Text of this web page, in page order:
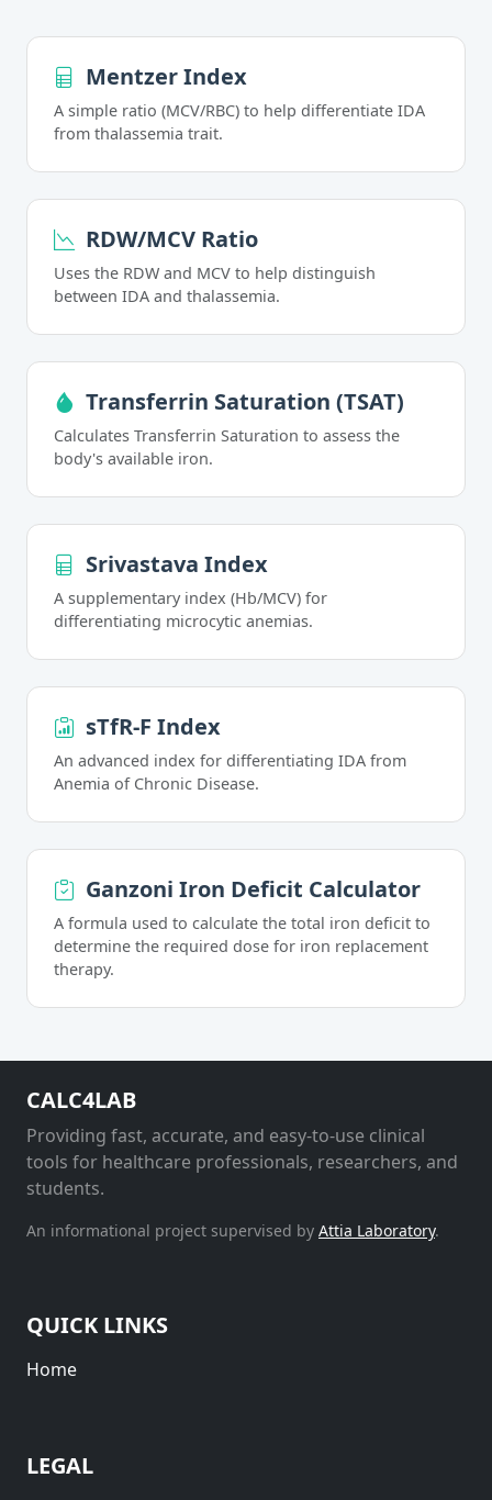
Mentzer Index
A simple ratio (MCV/RBC) to help differentiate IDA
from thalassemia trait.
RDW/MCV Ratio
Uses the RDW and MCV to help distinguish
between IDA and thalassemia.
Transferrin Saturation (TSAT)
Calculates Transferrin Saturation to assess the
body's available iron.
Srivastava Index
A supplementary index (Hb/MCV) for
differentiating microcytic anemias.
sTfR-F Index
An advanced index for differentiating IDA from
Anemia of Chronic Disease.
Ganzoni Iron Deficit Calculator
A formula used to calculate the total iron deficit to
determine the required dose for iron replacement
therapy.
CALC4LAB
Providing fast, accurate, and easy-to-use clinical
tools for healthcare professionals, researchers, and
students.
An informational project supervised by Attia Laboratory.
QUICK LINKS
Home
LEGAL